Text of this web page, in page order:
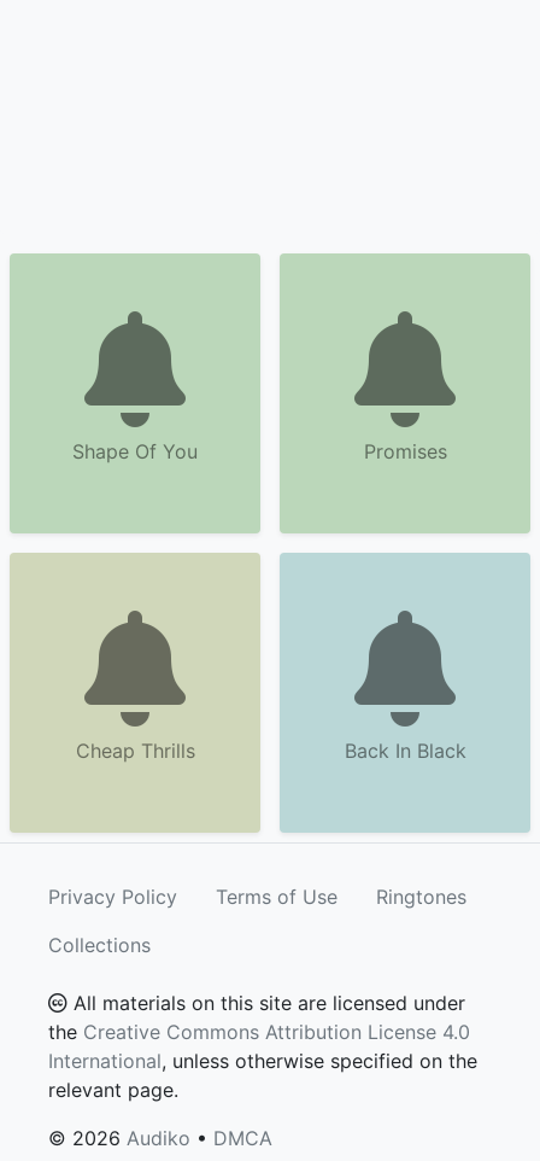
Shape Of You Promises
Cheap Thrills Back In Black
Privacy Policy Terms of Use
Ringtones
Collections
All materials on this site are licensed under
the Creative Commons Attribution License 4.0
International, unless otherwise specified on the
relevant page.
© 2026 Audiko • DMCA